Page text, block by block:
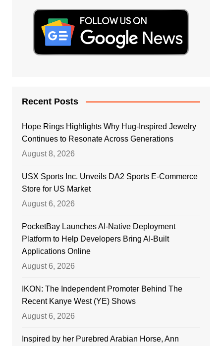
Recent Posts
Hope Rings Highlights Why Hug-Inspired Jewelry
Continues to Resonate Across Generations
August 8, 2026
USX Sports Inc. Unveils DA2 Sports E-Commerce
Store for US Market
August 6, 2026
PocketBay Launches AI-Native Deployment
Platform to Help Developers Bring AI-Built
Applications Online
August 6, 2026
IKON: The Independent Promoter Behind The
Recent Kanye West (YE) Shows
August 6, 2026
Inspired by her Purebred Arabian Horse, Ann